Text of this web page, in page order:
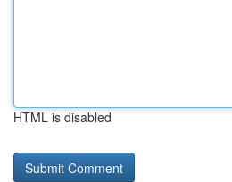
HTML is disabled